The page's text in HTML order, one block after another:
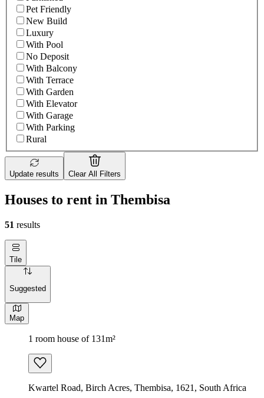
Pet Friendly
New Build
Luxury
With Pool
No Deposit
With Balcony
With Terrace
With Garden
With Elevator
With Garage
With Parking
Rural
Update results Clear All Filters
Houses to rent in Thembisa
51 results
Tile
Suggested
Map
1 room house of 131m²
Kwartel Road, Birch Acres, Thembisa, 1621, South Africa